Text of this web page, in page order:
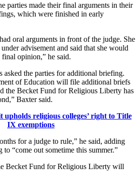
parties made their final arguments in their
which were finished in early
oral arguments in front of the judge. She
advisement and said that she would
opinion,” he said.
asked the parties for additional briefing.
of Education will file additional briefs
the Becket Fund for Religious Liberty has
Baxter said.
religious colleges’ right to Title
IX exemptions
for a judge to rule,” he said, adding
to “come out sometime this summer.”
Becket Fund for Religious Liberty will